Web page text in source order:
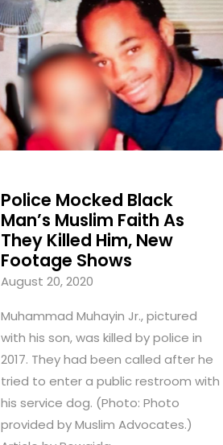
Police Mocked Black
Man’s Muslim Faith As
They Killed Him, New
Footage Shows
August 20, 2020
Muhammad Muhayin Jr., pictured
with his son, was killed by police in
2017. They had been called after he
tried to enter a public restroom with
his service dog. (Photo: Photo
provided by Muslim Advocates.)